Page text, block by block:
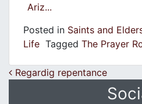
Ariz...
Posted in Saints and
Life Tagged The Prayer
Post
Regardig repentance